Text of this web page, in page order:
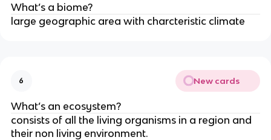
What’s a biome?
large geographic area with charcteristic climate
6 New cards
What’s an ecosystem?
consists of all the living organisms in a region and
their non living environment.